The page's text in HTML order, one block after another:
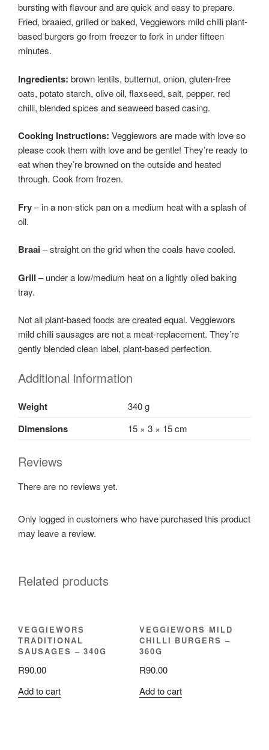
bursting with flavour and are quick and easy to prepare.
Fried, braaied, grilled or baked, Veggiewors mild chilli plant-
based burgers go from freezer to fork in under fifteen
minutes.
Ingredients: brown lentils, butternut, onion, gluten-free
oats, potato starch, olive oil, flaxseed, salt, pepper, red
chilli, blended spices and seaweed based casing.
Cooking Instructions: Veggiewors are made with love so
please cook them with love and be gentle! They’re ready to
eat when they’re browned on the outside and heated
through. Cook from frozen.
Fry– in a non-stick pan on a medium heat with a splash of
oil.
Braai– straight on the grid when the coals have cooled.
Grill – under a low/medium heat on a lightly oiled baking
tray.
Not all plant-based foods are created equal. Veggiewors
mild chilli sausages are not a meat-replacement. They’re
gently blended clean label, plant-based perfection.
Additional information
Weight 340 g
Dimensions 15 × 3 × 15 cm
Reviews
There are no reviews yet.
Only logged in customers who have purchased this product
may leave a review.
Related products
VEGGIEWORS
TRADITIONAL
SAUSAGES – 340G
R90.00
Add to cart
VEGGIEWORS MILD
CHILLI BURGERS –
360G
R90.00
Add to cart